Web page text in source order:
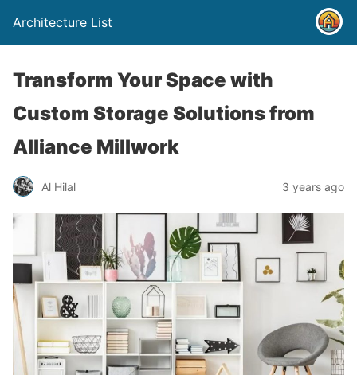
Architecture List
Transform Your Space with
Custom Storage Solutions from
Alliance Millwork
Al Hilal 3 years ago